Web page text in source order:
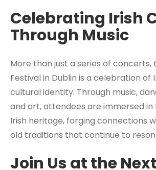
Celebrating Irish
Through Music
More than just a series of concerts,
Festival in Dublin is a celebration of
cultural identity. Through music,
and art, attendees are immersed in
Irish heritage, forging connections
old traditions that continue to
Join Us at the Next